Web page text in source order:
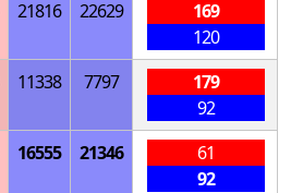
21816 22629
169
120
11338 7797
179
92
16555 21346
61
92